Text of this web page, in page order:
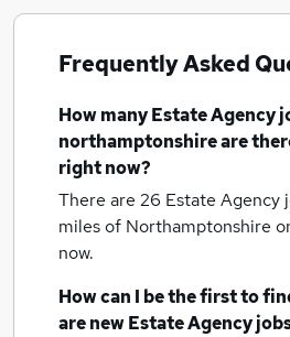
Frequently Asked
How manyEstate Agency
northamptonshireare
right now?
There are 26 Estate Agency
miles of Northamptonshire
now.
How can I be the first to
are newEstate Agency